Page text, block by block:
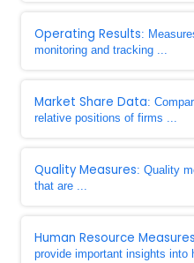
Operating Results:
monitoring and tracking ...
Market Share Data:
relative positions of firms ...
Quality Measures: Quality
that are ...
Human Resource Measures
provide important insights into